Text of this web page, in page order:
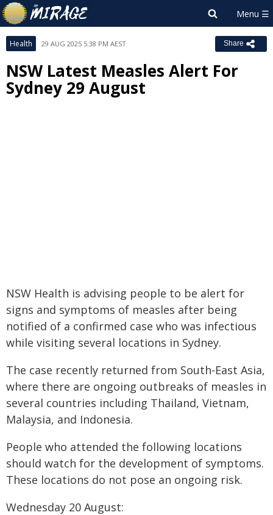
Health 29 AUG 2025 5:38 PM AEST Share
NSW Latest Measles Alert For
Sydney 29 August
NSW Health is advising people to be alert for
signs and symptoms of measles after being
notified of a confirmed case who was infectious
while visiting several locations in Sydney.
The case recently returned from South-East Asia,
where there are ongoing outbreaks of measles in
several countries including Thailand, Vietnam,
Malaysia, and Indonesia.
People who attended the following locations
should watch for the development of symptoms.
These locations do not pose an ongoing risk.
Wednesday 20 August: